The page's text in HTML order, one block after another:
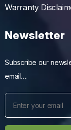
Warranty
Newsletter
Subscribe our
email….